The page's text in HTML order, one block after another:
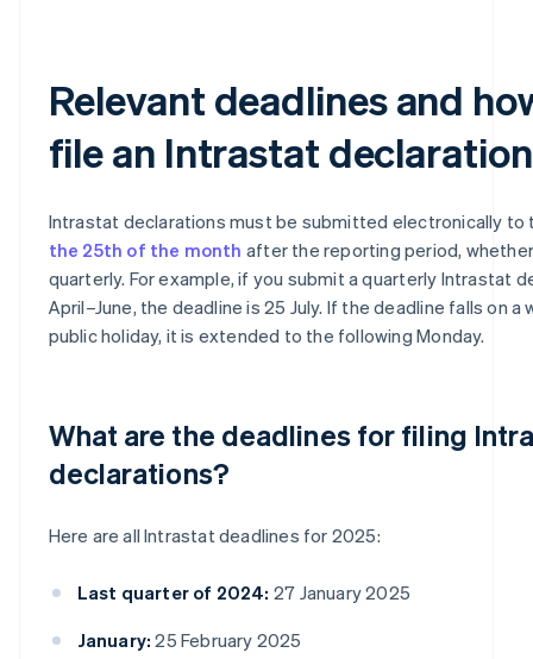
Relevant deadlines and
file an Intrastat declaration
Intrastat declarations must be submitted electronically to
the 25th of the month after the reporting period,
quarterly. For example, if you submit a quarterly Intrastat
April–June, the deadline is 25 July. If the deadline falls on a
public holiday, it is extended to the following Monday.
What are the deadlines for filing
declarations?
Here are all Intrastat deadlines for 2025:
Last quarter of 2024: 27 January 2025
January: 25 February 2025